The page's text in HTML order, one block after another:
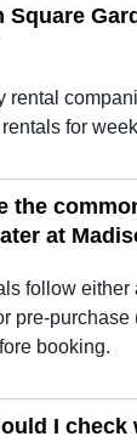
Square
rental
rentals for
the
at
follow
pre-purchase
booking.
I